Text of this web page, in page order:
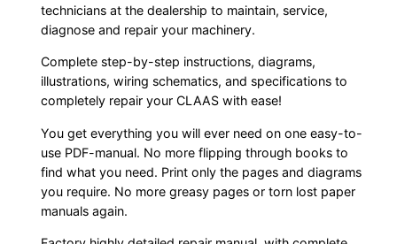
technicians at the dealership to maintain, service,
diagnose and repair your machinery.
Complete step-by-step instructions, diagrams,
illustrations, wiring schematics, and specifications to
completely repair your CLAAS with ease!
You get everything you will ever need on one easy-to-
use PDF-manual. No more flipping through books to
find what you need. Print only the pages and diagrams
you require. No more greasy pages or torn lost paper
manuals again.